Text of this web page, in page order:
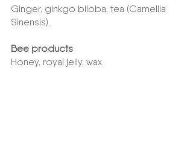
Ginger, ginkgo biloba, tea (Camellia
Sinensis).
Bee products
Honey, royal jelly, wax